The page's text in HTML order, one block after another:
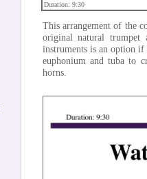
Duration: 9:30
This arrangement of the
original natural trumpet
instruments is an option
euphonium and tuba to
horns.